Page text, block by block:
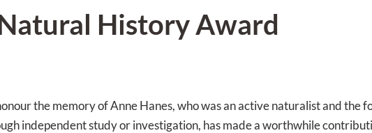
History Award
the memory of Anne Hanes, who was an active naturalist and the
independent study or investigation, has made a worthwhile